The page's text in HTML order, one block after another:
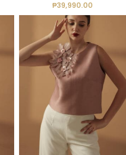
₱39,990.00